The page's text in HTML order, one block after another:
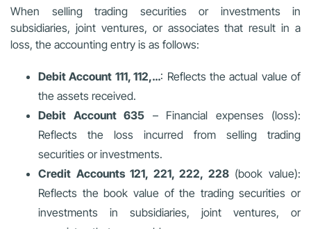
When selling trading securities or investments in
subsidiaries, joint ventures, or associates that result in a
loss, the accounting entry is as follows:
Debit Account 111, 112,…: Reflects the actual value of
the assets received.
Debit Account 635 – Financial expenses (loss):
Reflects the loss incurred from selling trading
securities or investments.
Credit Accounts 121, 221, 222, 228(book value):
Reflects the book value of the trading securities or
investments in subsidiaries, joint ventures, or